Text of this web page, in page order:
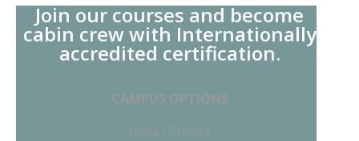
Join our courses and become
cabin crew with Internationally
accredited certification.
CAMPUS OPTIONS
India ( Surat )